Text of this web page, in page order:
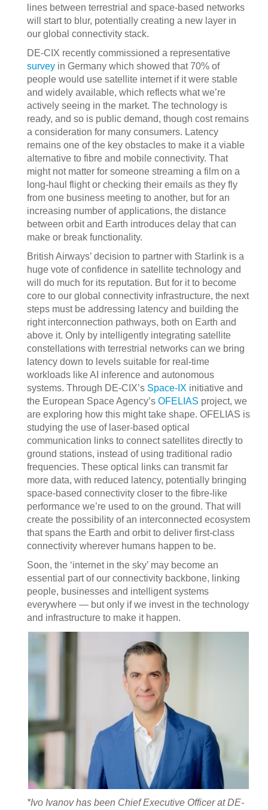
lines between terrestrial and space-based networks
will start to blur, potentially creating a new layer in
our global connectivity stack.
DE-CIX recently commissioned a representative
survey in Germany which showed that 70% of
people would use satellite internet if it were stable
and widely available, which reflects what we’re
actively seeing in the market. The technology is
ready, and so is public demand, though cost remains
a consideration for many consumers. Latency
remains one of the key obstacles to make it a viable
alternative to fibre and mobile connectivity. That
might not matter for someone streaming a film on a
long-haul flight or checking their emails as they fly
from one business meeting to another, but for an
increasing number of applications, the distance
between orbit and Earth introduces delay that can
make or break functionality.
British Airways’ decision to partner with Starlink is a
huge vote of confidence in satellite technology and
will do much for its reputation. But for it to become
core to our global connectivity infrastructure, the next
steps must be addressing latency and building the
right interconnection pathways, both on Earth and
above it. Only by intelligently integrating satellite
constellations with terrestrial networks can we bring
latency down to levels suitable for real-time
workloads like AI inference and autonomous
systems. Through DE-CIX’s Space-IX initiative and
the European Space Agency’s OFELIAS project, we
are exploring how this might take shape. OFELIAS is
studying the use of laser-based optical
communication links to connect satellites directly to
ground stations, instead of using traditional radio
frequencies. These optical links can transmit far
more data, with reduced latency, potentially bringing
space-based connectivity closer to the fibre-like
performance we’re used to on the ground. That will
create the possibility of an interconnected ecosystem
that spans the Earth and orbit to deliver first-class
connectivity wherever humans happen to be.
Soon, the ‘internet in the sky’ may become an
essential part of our connectivity backbone, linking
people, businesses and intelligent systems
everywhere — but only if we invest in the technology
and infrastructure to make it happen.
*Ivo Ivanov has been Chief Executive Officer at DE-